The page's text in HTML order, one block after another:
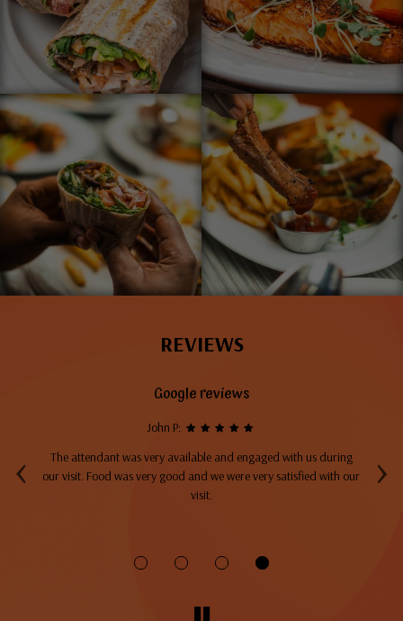
REVIEWS
‹ ›
Google reviews
John P:
The attendant was very available and engaged with us during
our visit. Food was very good and we were very satisfied with our
visit.